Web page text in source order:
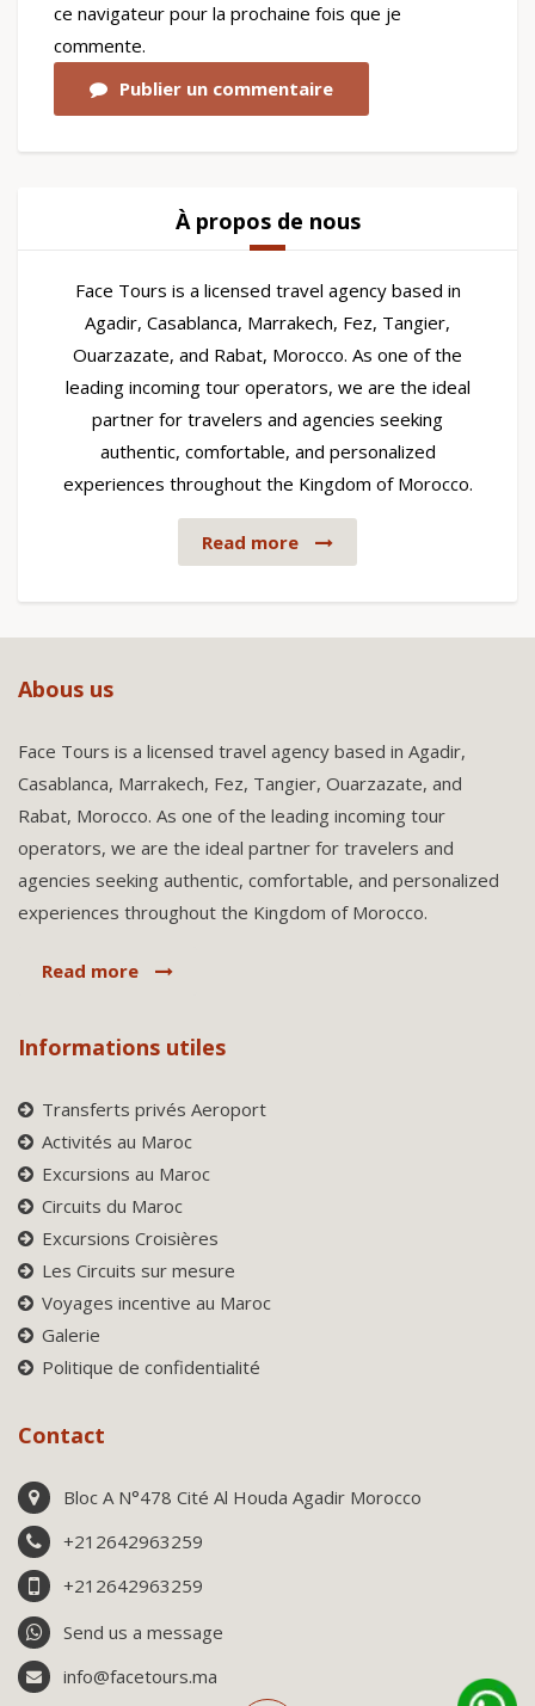
ce navigateur pour la prochaine fois que je
commente.
Publier un commentaire
À propos de nous
Face Tours is a licensed travel agency based in
Agadir, Casablanca, Marrakech, Fez, Tangier,
Ouarzazate, and Rabat, Morocco. As one of the
leading incoming tour operators, we are the ideal
partner for travelers and agencies seeking
authentic, comfortable, and personalized
experiences throughout the Kingdom of Morocco.
Read more
Abous us
Face Tours is a licensed travel agency based in Agadir,
Casablanca, Marrakech, Fez, Tangier, Ouarzazate, and
Rabat, Morocco. As one of the leading incoming tour
operators, we are the ideal partner for travelers and
agencies seeking authentic, comfortable, and personalized
experiences throughout the Kingdom of Morocco.
Read more
Informations utiles
Transferts privés Aeroport
Activités au Maroc
Excursions au Maroc
Circuits du Maroc
Excursions Croisières
Les Circuits sur mesure
Voyages incentive au Maroc
Galerie
Politique de confidentialité
Contact
Bloc A N°478 Cité Al Houda Agadir Morocco
+212642963259
+212642963259
Send us a message
info@facetours.ma